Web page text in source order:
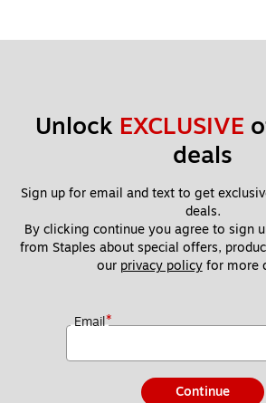
Unlock EXCLUSIVE
deals
Sign up for email and text to get
deals.
By clicking continue you agree to sign
from Staples about special offers,
our privacy policy for more
Email*
Continue